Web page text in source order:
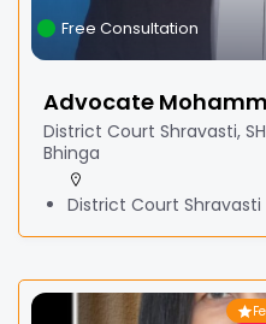
Free Consultation
Advocate
District Court Shravasti,
Bhinga
District Court Shravasti